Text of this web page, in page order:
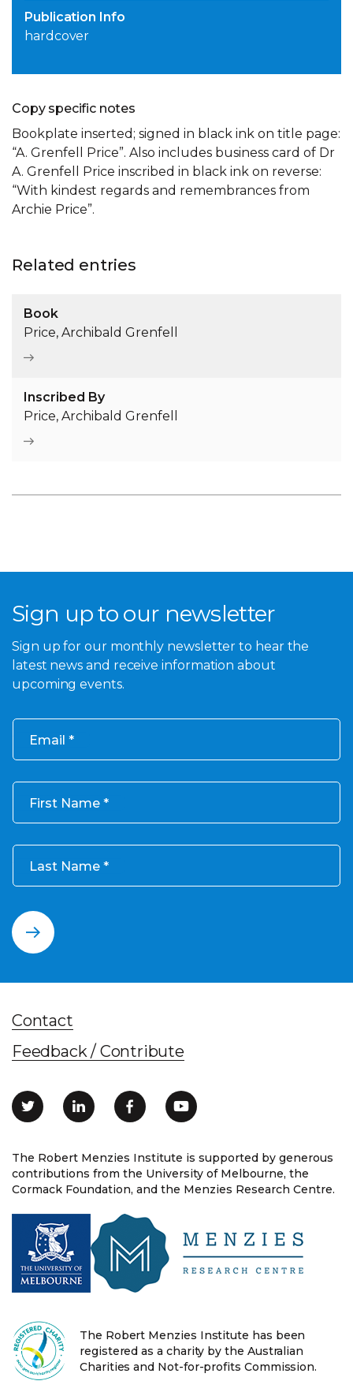
Publication Info
hardcover
Copy specific notes
Bookplate inserted; signed in black ink on title page:
“A. Grenfell Price”. Also includes business card of Dr
A. Grenfell Price inscribed in black ink on reverse:
“With kindest regards and remembrances from
Archie Price”.
Related entries
Book
Price, Archibald Grenfell
Inscribed By
Price, Archibald Grenfell
Sign up to our newsletter
Sign up for our monthly newsletter to hear the
latest news and receive information about
upcoming events.
Email
First Name
Last Name
The Robert Menzies Institute is supported by generous
contributions from the University of Melbourne, the
Cormack Foundation, and the Menzies Research Centre.
Contact
Feedback / Contribute
The Robert Menzies Institute has been
registered as a charity by the Australian
Charities and Not-for-profits Commission.